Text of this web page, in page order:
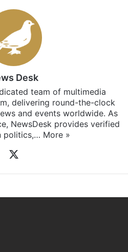
Desk
team of multimedia
delivering round-the-clock
and events worldwide. As
NewsDesk provides verified
politics,… More »